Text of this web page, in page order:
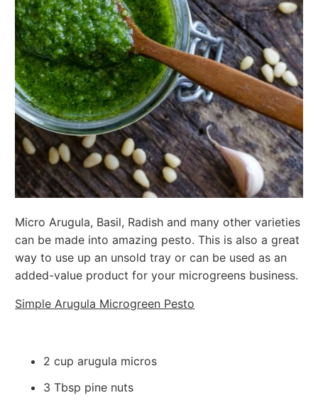
Micro Arugula, Basil, Radish and many other varieties
can be made into amazing pesto. This is also a great
way to use up an unsold tray or can be used as an
added-value product for your microgreens business.
Simple Arugula Microgreen Pesto
2 cup arugula micros
3 Tbsp pine nuts